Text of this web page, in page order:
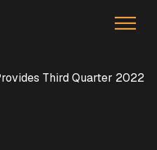
Third Quarter 2022